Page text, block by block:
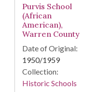
Purvis School
(African
American),
Warren County
Date of Original:
1950/1959
Collection:
Historic Schools